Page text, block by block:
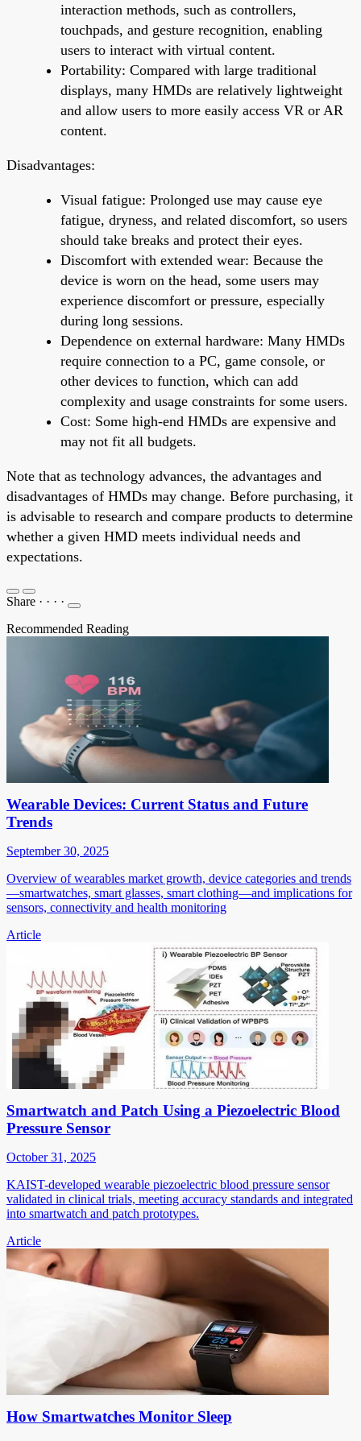
interaction methods, such as controllers,
touchpads, and gesture recognition, enabling
users to interact with virtual content.
Portability: Compared with large traditional
displays, many HMDs are relatively lightweight
and allow users to more easily access VR or AR
content.
Disadvantages:
Visual fatigue: Prolonged use may cause eye
fatigue, dryness, and related discomfort, so users
should take breaks and protect their eyes.
Discomfort with extended wear: Because the
device is worn on the head, some users may
experience discomfort or pressure, especially
during long sessions.
Dependence on external hardware: Many HMDs
require connection to a PC, game console, or
other devices to function, which can add
complexity and usage constraints for some users.
Cost: Some high-end HMDs are expensive and
may not fit all budgets.
Note that as technology advances, the advantages and
disadvantages of HMDs may change. Before purchasing, it
is advisable to research and compare products to determine
whether a given HMD meets individual needs and
expectations.
Share · · · ·
Recommended Reading
Wearable Devices: Current Status and Future
Trends
September 30, 2025
Overview of wearables market growth, device categories and trends
—smartwatches, smart glasses, smart clothing—and implications for
sensors, connectivity and health monitoring
Article
Smartwatch and Patch Using a Piezoelectric Blood
Pressure Sensor
October 31, 2025
KAIST-developed wearable piezoelectric blood pressure sensor
validated in clinical trials, meeting accuracy standards and integrated
into smartwatch and patch prototypes.
Article
How Smartwatches Monitor Sleep